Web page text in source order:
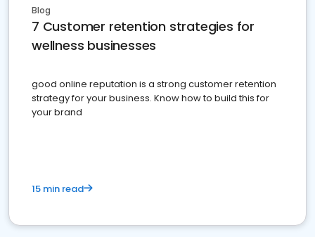
Blog
7 Customer retention strategies for
wellness businesses
good online reputation is a strong customer retention
strategy for your business. Know how to build this for
your brand
15 min read